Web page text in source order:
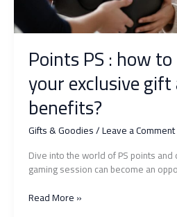
Points PS : how
your exclusive
benefits?
Gifts & Goodies/Leave a Comment
Dive into the world of PS points
gaming session can become an
Points
Read More »